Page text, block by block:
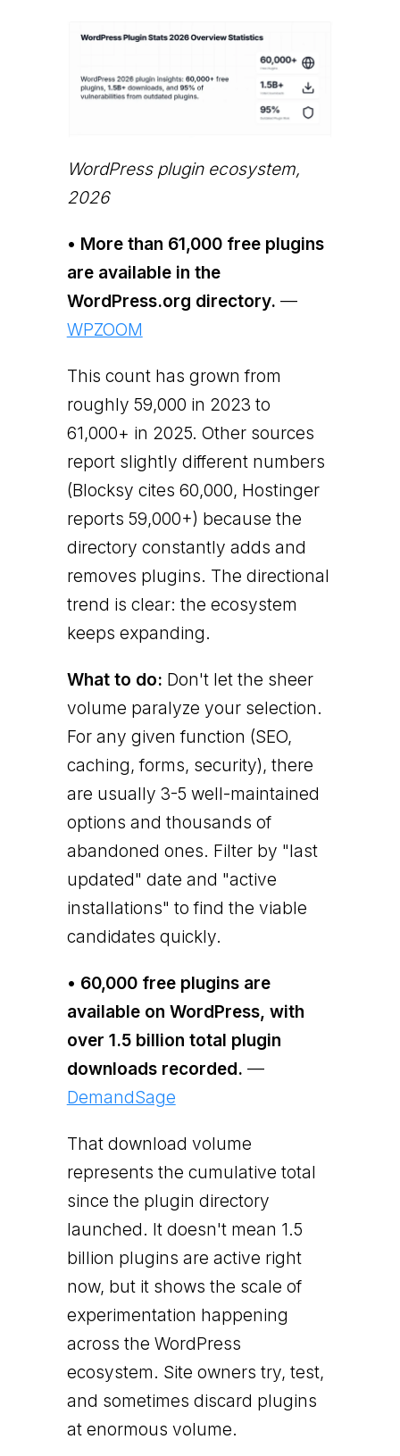
WordPress plugin ecosystem,
2026
• More than 61,000 free plugins
are available in the
WordPress.org directory. —
WPZOOM
This count has grown from
roughly 59,000 in 2023 to
61,000+ in 2025. Other sources
report slightly different numbers
(Blocksy cites 60,000, Hostinger
reports 59,000+) because the
directory constantly adds and
removes plugins. The directional
trend is clear: the ecosystem
keeps expanding.
What to do: Don't let the sheer
volume paralyze your selection.
For any given function (SEO,
caching, forms, security), there
are usually 3-5 well-maintained
options and thousands of
abandoned ones. Filter by "last
updated" date and "active
installations" to find the viable
candidates quickly.
• 60,000 free plugins are
available on WordPress, with
over 1.5 billion total plugin
downloads recorded. —
DemandSage
That download volume
represents the cumulative total
since the plugin directory
launched. It doesn't mean 1.5
billion plugins are active right
now, but it shows the scale of
experimentation happening
across the WordPress
ecosystem. Site owners try, test,
and sometimes discard plugins
at enormous volume.